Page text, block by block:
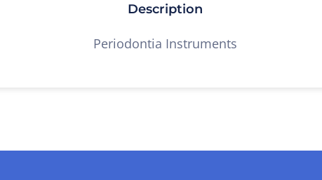
Description
Periodontia Instruments